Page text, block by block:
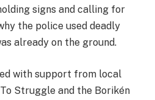
signs and calling for
the police used deadly
already on the ground.
with support from local
Struggle and the Borikén